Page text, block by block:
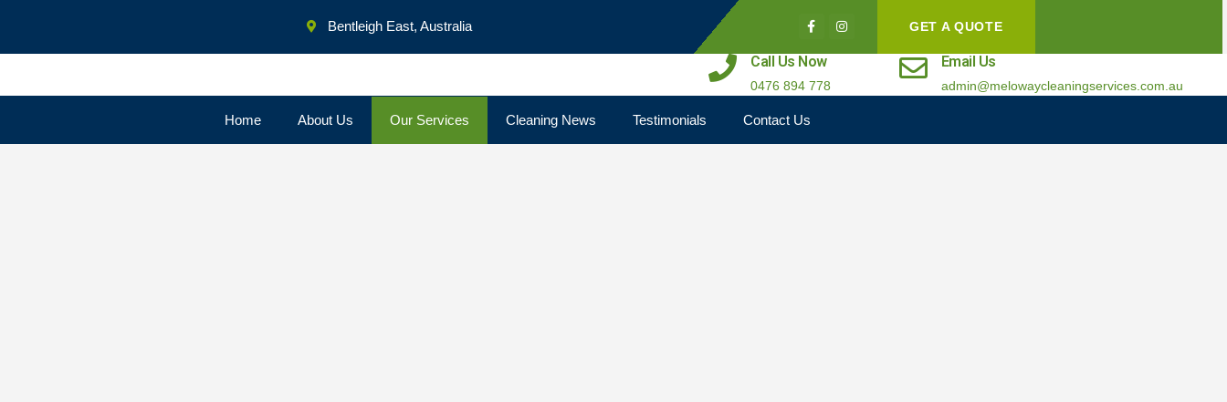
Bentleigh East, Australia GET A QUOTE
Call Us Now
0476 894 778
Email Us
admin@melowaycleaningservices.com.au
Home About Us Our Services Cleaning News Testimonials Contact Us